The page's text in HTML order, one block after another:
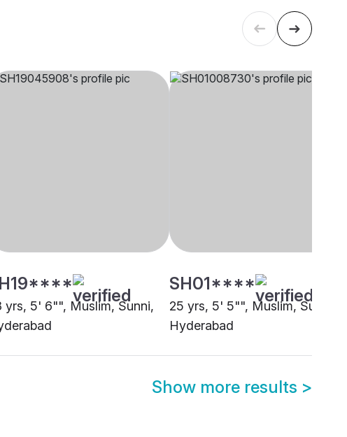
yrs, 5' 6"", Muslim, Sunni,
SH01****
25 yrs, 5' 5"", Muslim, Sunni,
Hyderabad
Show more results >